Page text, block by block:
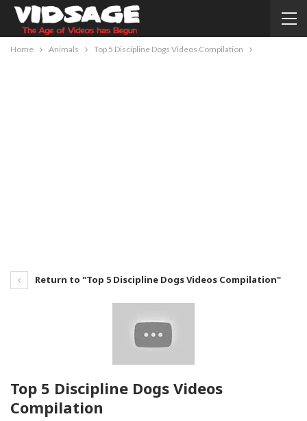
Home Animals Top 5 Discipline Dogs Videos Compilation
Return to "Top 5 Discipline Dogs Videos Compilation"
Top 5 Discipline Dogs Videos
Compilation